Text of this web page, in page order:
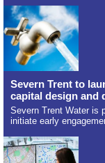
Severn Trent to
capital design and
Severn Trent Water is
initiate early